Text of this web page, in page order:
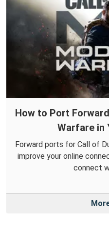
How to Port
Warfare in
Forward ports for Call of
improve your online
connect